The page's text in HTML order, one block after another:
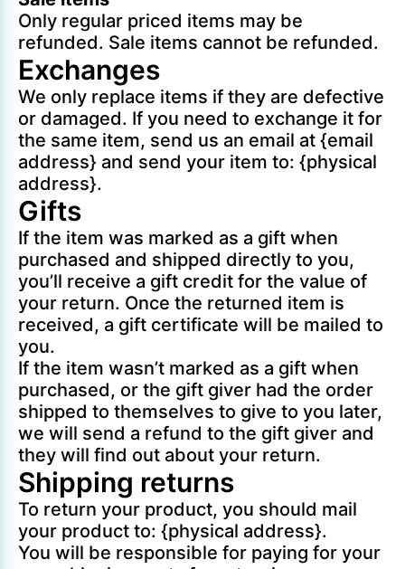
Only regular priced items may be
refunded. Sale items cannot be refunded.
Exchanges
We only replace items if they are defective
or damaged. If you need to exchange it for
the same item, send us an email at {email
address} and send your item to: {physical
address}.
Gifts
If the item was marked as a gift when
purchased and shipped directly to you,
you’ll receive a gift credit for the value of
your return. Once the returned item is
received, a gift certificate will be mailed to
you.
If the item wasn’t marked as a gift when
purchased, or the gift giver had the order
shipped to themselves to give to you later,
we will send a refund to the gift giver and
they will find out about your return.
Shipping returns
To return your product, you should mail
your product to: {physical address}.
You will be responsible for paying for your